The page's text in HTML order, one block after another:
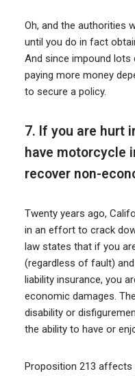
Oh, and the authorities
until you do in fact
And since impound lots
paying more money
to secure a policy.
7. If you are hurt
have motorcycle
recover non-
Twenty years ago,
in an effort to crack
law states that if you
(regardless of fault)
liability insurance, you
economic damages.
disability or
the ability to have or
Proposition 213 affects